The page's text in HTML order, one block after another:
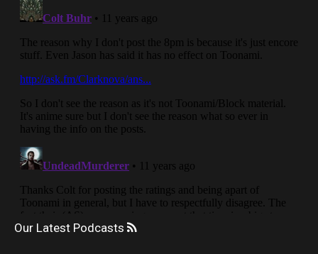
Our Latest Podcasts